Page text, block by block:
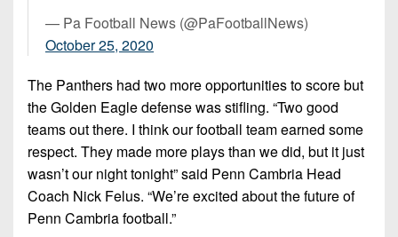
— Pa Football News (@PaFootballNews)
October 25, 2020
The Panthers had two more opportunities to score but
the Golden Eagle defense was stifling. “Two good
teams out there. I think our football team earned some
respect. They made more plays than we did, but it just
wasn’t our night tonight” said Penn Cambria Head
Coach Nick Felus. “We’re excited about the future of
Penn Cambria football.”